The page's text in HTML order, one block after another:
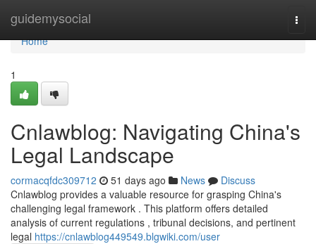
guidemysocial
Home
Home
1
Cnlawblog: Navigating China's
Legal Landscape
cormacqfdc309712 51 days ago News
Discuss
Cnlawblog provides a valuable resource for grasping China's
challenging legal framework . This platform offers detailed
analysis of current regulations , tribunal decisions, and pertinent
legal https://cnlawblog449549.blgwiki.com/user